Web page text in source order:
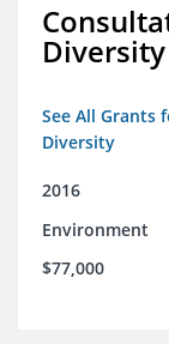
Diversity
See All Grants
Diversity
2016
Environment
$77,000